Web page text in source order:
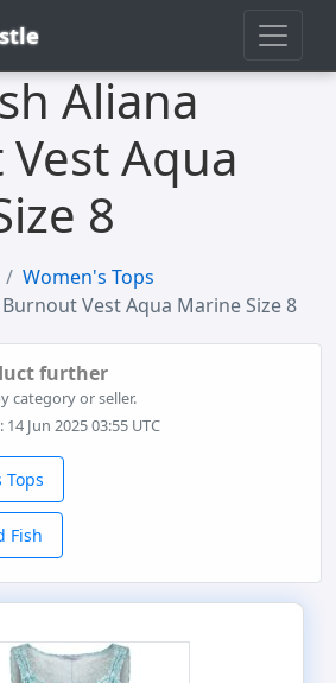
Aliana
Aqua
8
Women's Tops
Vest Aqua Marine Size 8
further
category or seller.
Jun 2025 03:55 UTC
Fish